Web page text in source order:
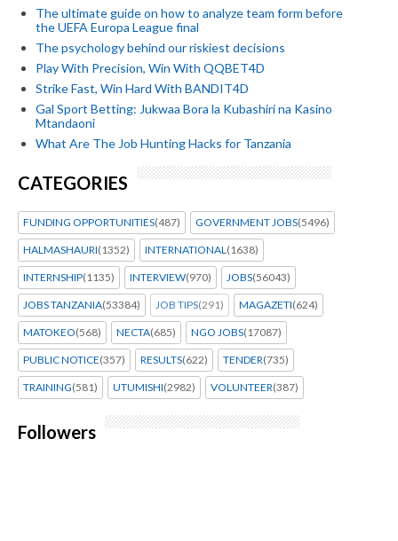
The ultimate guide on how to analyze team form before
the UEFA Europa League final
The psychology behind our riskiest decisions
Play With Precision, Win With QQBET4D
Strike Fast, Win Hard With BANDIT4D
Gal Sport Betting: Jukwaa Bora la Kubashiri na Kasino
Mtandaoni
What Are The Job Hunting Hacks for Tanzania
CATEGORIES
FUNDING OPPORTUNITIES(487) GOVERNMENT JOBS(5496)
HALMASHAURI(1352) INTERNATIONAL (1638)
INTERNSHIP(1135) INTERVIEW(970) JOBS(56043)
JOBS TANZANIA(53384) JOB TIPS(291) MAGAZETI(624)
MATOKEO(568) NECTA(685) NGO JOBS(17087)
PUBLIC NOTICE(357) RESULTS(622) TENDER(735)
TRAINING(581) UTUMISHI(2982) VOLUNTEER(387)
Followers